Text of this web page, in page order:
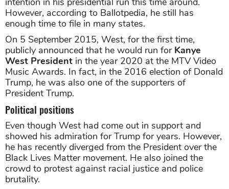
However, according to Ballotpedia, he still has
enough time to file in many states.
On 5 September 2015, West, for the first time,
publicly announced that he would run for Kanye
West President in the year 2020 at the MTV Video
Music Awards. In fact, in the 2016 election of Donald
Trump, he was also one of the supporters of
President Trump.
Political positions
Even though West had come out in support and
showed his admiration for Trump for years. However,
he has recently diverged from the President over the
Black Lives Matter movement. He also joined the
crowd to protest against racial justice and police
brutality.